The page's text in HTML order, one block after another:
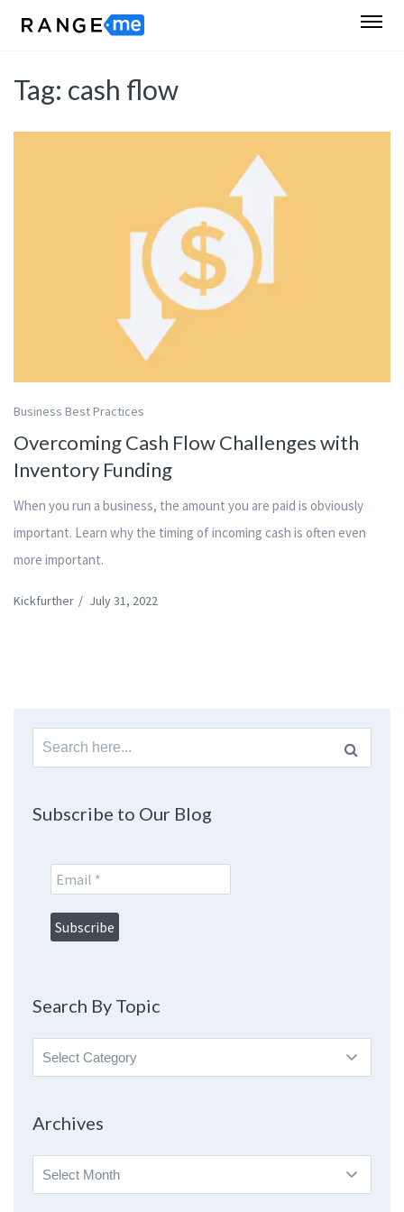
Tag: cash flow
Business Best Practices
Overcoming Cash Flow Challenges with
Inventory Funding
When you run a business, the amount you are paid is obviously
important. Learn why the timing of incoming cash is often even
more important.
Kickfurther / July 31, 2022
Search
for:
Subscribe to Our Blog
Search By Topic
Search
By
Archives
Archives